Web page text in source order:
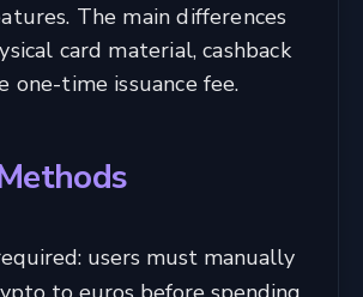
The main differences
card material, cashback
one-time issuance fee.
users must manually